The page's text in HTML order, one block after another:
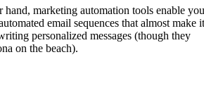
hand, marketing automation tools enable you
email sequences that almost make it
personalized messages (though they
on the beach).